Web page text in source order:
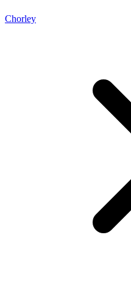
Chorley